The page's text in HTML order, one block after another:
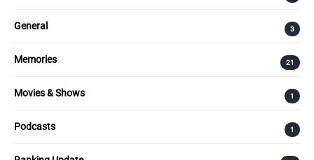
General 3
Memories 21
Movies & Shows 1
Podcasts 1